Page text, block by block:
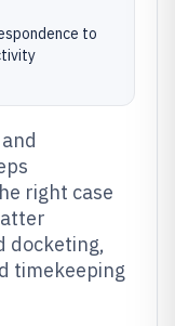
to
right case
docketing,
timekeeping